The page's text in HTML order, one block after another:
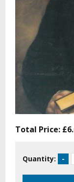
Total Price:
Quantity: